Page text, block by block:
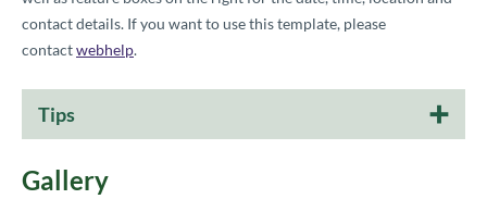
contact details. If you want to use this template, please
contactwebhelp.
Tips
Gallery